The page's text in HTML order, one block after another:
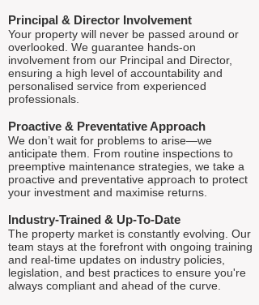
Principal & Director Involvement
Your property will never be passed around or
overlooked. We guarantee hands-on
involvement from our Principal and Director,
ensuring a high level of accountability and
personalised service from experienced
professionals.
Proactive & Preventative Approach
We don’t wait for problems to arise—we
anticipate them. From routine inspections to
preemptive maintenance strategies, we take a
proactive and preventative approach to protect
your investment and maximise returns.
Industry-Trained & Up-To-Date
The property market is constantly evolving. Our
team stays at the forefront with ongoing training
and real-time updates on industry policies,
legislation, and best practices to ensure you're
always compliant and ahead of the curve.